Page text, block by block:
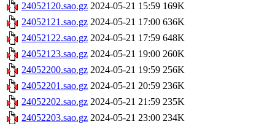
24052120.sao.gz 2024-05-21 15:59 169K
24052121.sao.gz 2024-05-21 17:00 636K
24052122.sao.gz 2024-05-21 17:59 648K
24052123.sao.gz 2024-05-21 19:00 260K
24052200.sao.gz 2024-05-21 19:59 256K
24052201.sao.gz 2024-05-21 20:59 236K
24052202.sao.gz 2024-05-21 21:59 235K
24052203.sao.gz 2024-05-21 23:00 234K